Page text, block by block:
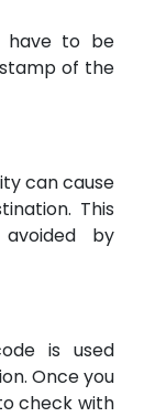
have to be
of the
can cause
This
by
is used
Once you
check with